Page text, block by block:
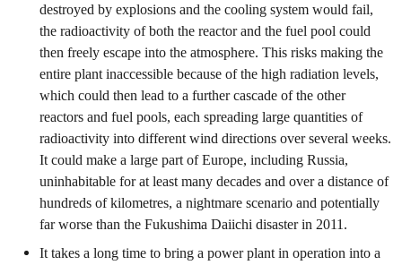
destroyed by explosions and the cooling system would fail,
the radioactivity of both the reactor and the fuel pool could
then freely escape into the atmosphere. This risks making the
entire plant inaccessible because of the high radiation levels,
which could then lead to a further cascade of the other
reactors and fuel pools, each spreading large quantities of
radioactivity into different wind directions over several weeks.
It could make a large part of Europe, including Russia,
uninhabitable for at least many decades and over a distance of
hundreds of kilometres, a nightmare scenario and potentially
far worse than the Fukushima Daiichi disaster in 2011.
It takes a long time to bring a power plant in operation into a